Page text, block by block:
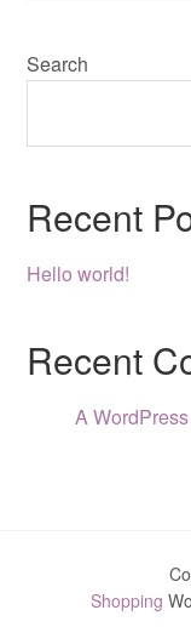
Search
Recent
Hello world!
Recent
A
Shopping